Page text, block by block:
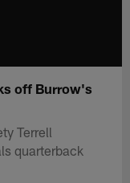
off Burrow's
Terrell
quarterback